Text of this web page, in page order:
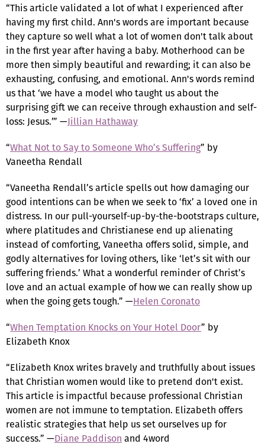
“This article validated a lot of what I experienced after
having my first child. Ann's words are important because
they capture so well what a lot of women don't talk about
in the first year after having a baby. Motherhood can be
more then simply beautiful and rewarding; it can also be
exhausting, confusing, and emotional. Ann's words remind
us that ‘we have a model who taught us about the
surprising gift we can receive through exhaustion and self-
loss: Jesus.’” —Jillian Hathaway
“What Not to Say to Someone Who’s Suffering” by
Vaneetha Rendall
“Vaneetha Rendall’s article spells out how damaging our
good intentions can be when we seek to ‘fix’ a loved one in
distress. In our pull-yourself-up-by-the-bootstraps culture,
where platitudes and Christianese end up alienating
instead of comforting, Vaneetha offers solid, simple, and
godly alternatives for loving others, like ‘let’s sit with our
suffering friends.’ What a wonderful reminder of Christ’s
love and an actual example of how we can really show up
when the going gets tough.” —Helen Coronato
“When Temptation Knocks on Your Hotel Door” by
Elizabeth Knox
“Elizabeth Knox writes bravely and truthfully about issues
that Christian women would like to pretend don't exist.
This article is impactful because professional Christian
women are not immune to temptation. Elizabeth offers
realistic strategies that help us set ourselves up for
success.” —Diane Paddison and 4word